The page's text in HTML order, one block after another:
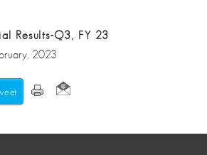
Results-Q3, FY 23
2023